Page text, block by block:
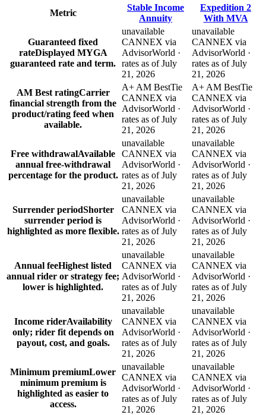
Metric
Stable Income
Annuity
Expedition 2
With MVA
Guaranteed fixed
rateDisplayed MYGA
guaranteed rate and term.
unavailable
CANNEX via
AdvisorWorld ·
rates as of July
21, 2026
unavailable
CANNEX via
AdvisorWorld ·
rates as of July
21, 2026
AM Best ratingCarrier
financial strength from the
product/rating feed when
available.
A+ AM BestTie
CANNEX via
AdvisorWorld ·
rates as of July
21, 2026
A+ AM BestTie
CANNEX via
AdvisorWorld ·
rates as of July
21, 2026
Free withdrawalAvailable
annual free-withdrawal
percentage for the product.
unavailable
CANNEX via
AdvisorWorld ·
rates as of July
21, 2026
unavailable
CANNEX via
AdvisorWorld ·
rates as of July
21, 2026
Surrender periodShorter
surrender period is
highlighted as more flexible.
unavailable
CANNEX via
AdvisorWorld ·
rates as of July
21, 2026
unavailable
CANNEX via
AdvisorWorld ·
rates as of July
21, 2026
Annual feeHighest listed
annual rider or strategy fee;
lower is highlighted.
unavailable
CANNEX via
AdvisorWorld ·
rates as of July
21, 2026
unavailable
CANNEX via
AdvisorWorld ·
rates as of July
21, 2026
Income riderAvailability
only; rider fit depends on
payout, cost, and goals.
unavailable
CANNEX via
AdvisorWorld ·
rates as of July
21, 2026
unavailable
CANNEX via
AdvisorWorld ·
rates as of July
21, 2026
Minimum premiumLower
minimum premium is
highlighted as easier to
access.
unavailable
CANNEX via
AdvisorWorld ·
rates as of July
21, 2026
unavailable
CANNEX via
AdvisorWorld ·
rates as of July
21, 2026